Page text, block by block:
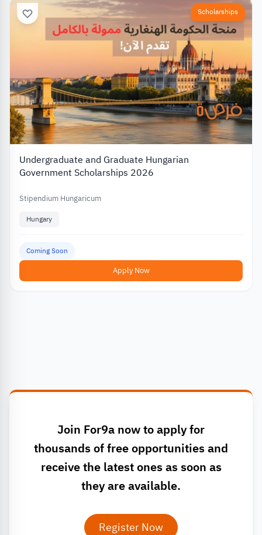
Scholarships
Undergraduate and Graduate Hungarian
Government Scholarships 2026
Stipendium Hungaricum
Hungary
Coming Soon
Apply Now
Join For9a now to apply for
thousands of free opportunities and
receive the latest ones as soon as
they are available.
Register Now